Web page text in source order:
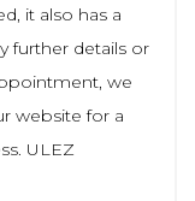
it also has a
further details or
we
website for a
ULEZ